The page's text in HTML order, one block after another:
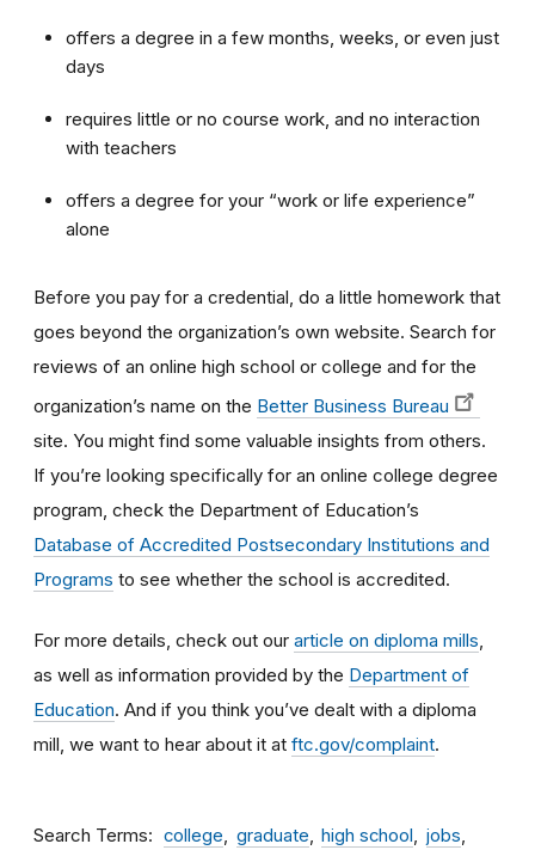
offers a degree in a few months, weeks, or even just
days
requires little or no course work, and no interaction
with teachers
offers a degree for your “work or life experience”
alone
Before you pay for a credential, do a little homework that
goes beyond the organization’s own website. Search for
reviews of an online high school or college and for the
organization’s name on the Better Business Bureau
site. You might find some valuable insights from others.
If you’re looking specifically for an online college degree
program, check the Department of Education’s
Database of Accredited Postsecondary Institutions and
Programs to see whether the school is accredited.
For more details, check out our article on diploma mills
as well as information provided by the Department of
Education. And if you think you’ve dealt with a diploma
mill, we want to hear about it at ftc.gov/complaint.
Search Terms college graduate high school
jobs